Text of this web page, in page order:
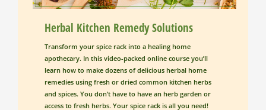
Herbal Kitchen Remedy Solutions
Transform your spice rack into a healing home
apothecary. In this video-packed online course you’ll
learn how to make dozens of delicious herbal home
remedies using fresh or dried common kitchen herbs
and spices. You don’t have to have an herb garden or
access to fresh herbs. Your spice rack is all you need!